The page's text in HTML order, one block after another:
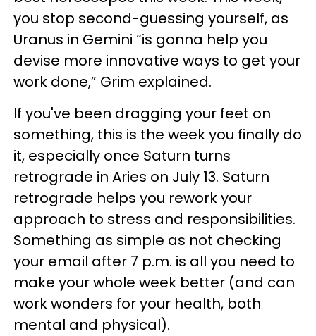
you stop second-guessing yourself, as
Uranus in Gemini “is gonna help you
devise more innovative ways to get your
work done,” Grim explained.
If you've been dragging your feet on
something, this is the week you finally do
it, especially once Saturn turns
retrograde in Aries on July 13. Saturn
retrograde helps you rework your
approach to stress and responsibilities.
Something as simple as not checking
your email after 7 p.m. is all you need to
make your whole week better (and can
work wonders for your health, both
mental and physical).